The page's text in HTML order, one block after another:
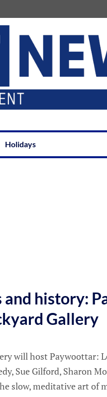
Holidays
and history:
Gallery
will host Paywoottar:
Sue Gilford, Sharon
slow, meditative art of